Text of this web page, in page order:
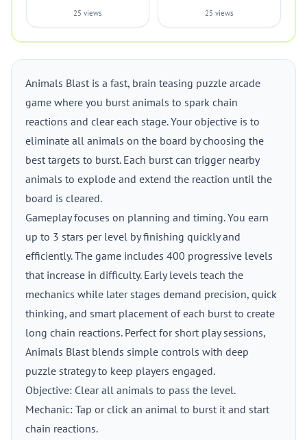
25 views 25 views
Animals Blast is a fast, brain teasing puzzle arcade
game where you burst animals to spark chain
reactions and clear each stage. Your objective is to
eliminate all animals on the board by choosing the
best targets to burst. Each burst can trigger nearby
animals to explode and extend the reaction until the
board is cleared.
Gameplay focuses on planning and timing. You earn
up to 3 stars per level by finishing quickly and
efficiently. The game includes 400 progressive levels
that increase in difficulty. Early levels teach the
mechanics while later stages demand precision, quick
thinking, and smart placement of each burst to create
long chain reactions. Perfect for short play sessions,
Animals Blast blends simple controls with deep
puzzle strategy to keep players engaged.
Objective: Clear all animals to pass the level.
Mechanic: Tap or click an animal to burst it and start
chain reactions.